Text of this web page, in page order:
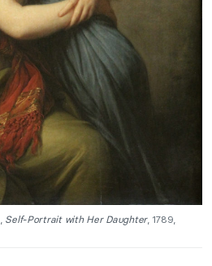
Self-Portrait with Her Daughter, 1789,